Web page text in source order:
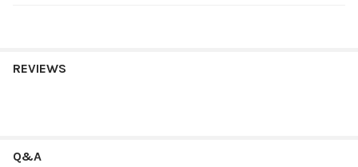
REVIEWS
Q&A